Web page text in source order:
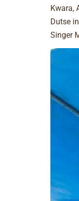
Kwara,
Dutse
Singer